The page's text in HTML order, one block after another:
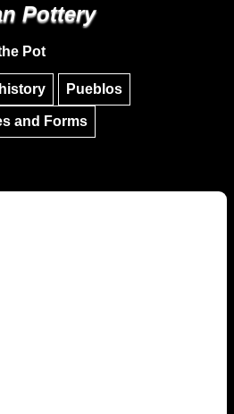
main content
Pottery
Pot
Pueblos
and Forms